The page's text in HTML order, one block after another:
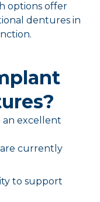
options offer
dentures in
an excellent
currently
to support